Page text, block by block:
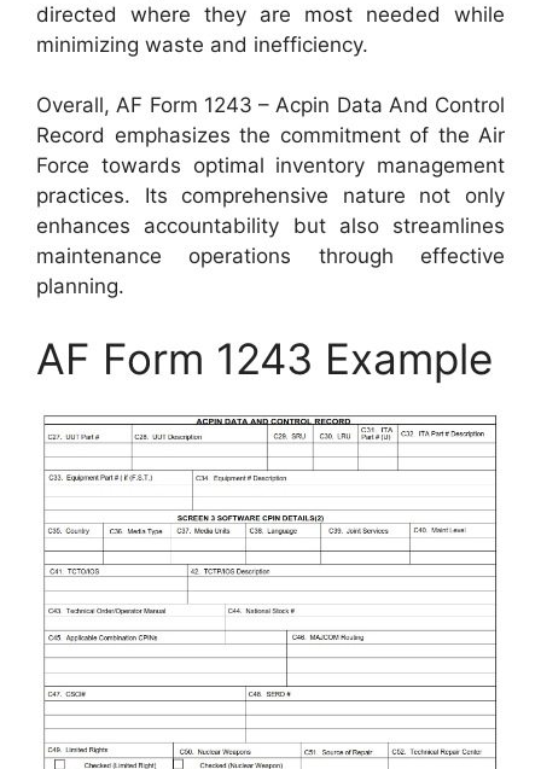
directed where they are most needed while
minimizing waste and inefficiency.
Overall, AF Form 1243 – Acpin Data And Control
Record emphasizes the commitment of the Air
Force towards optimal inventory management
practices. Its comprehensive nature not only
enhances accountability but also streamlines
maintenance operations through effective
planning.
AF Form 1243 Example